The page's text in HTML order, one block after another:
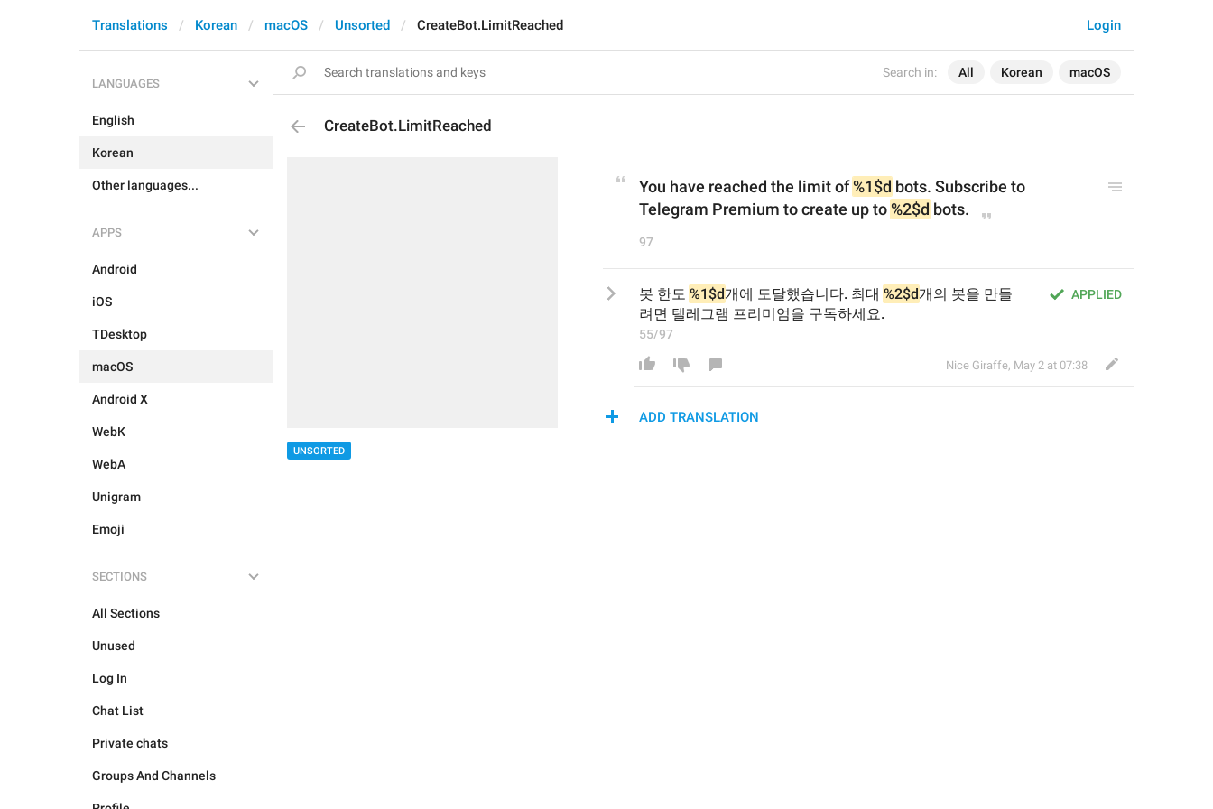
Search in: All Korean macOS
Login
Translations Korean macOS Unsorted CreateBot.LimitReached
LANGUAGES
English
Korean
Other languages...
APPS
Android
iOS
TDesktop
macOS
Android X
WebK
WebA
Unigram
Emoji
SECTIONS
All Sections
Unused
Log In
Chat List
Private chats
Groups And Channels
CreateBot.LimitReached
UNSORTED
You have reached the limit of %1$d bots. Subscribe to
Telegram Premium to create up to %2$d bots.
97
APPLIED
봇 한도 %1$d개에 도달했습니다. 최대 %2$d개의 봇을 만들
려면 텔레그램 프리미엄을 구독하세요.
55/97
Nice Giraffe, May 2 at 07:38
ADD TRANSLATION